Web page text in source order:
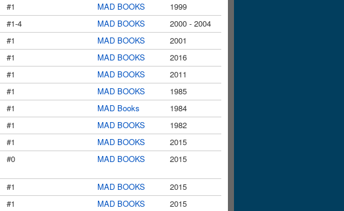
#1 MAD BOOKS
1999
#1-4 MAD BOOKS
2000 - 2004
#1 MAD BOOKS
2001
#1 MAD BOOKS
2016
#1 MAD BOOKS
2011
#1 MAD BOOKS
1985
#1 MAD Books
1984
#1 MAD BOOKS
1982
#1 MAD BOOKS
2015
#0 MAD BOOKS 2015
#1 MAD BOOKS
2015
#1 MAD BOOKS
2015